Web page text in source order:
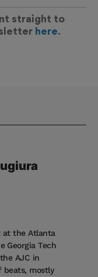
straight to
here.
at the Atlanta
Georgia Tech
AJC in
beats, mostly